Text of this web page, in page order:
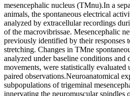
mesencephalic nucleus (TMnu).In a
animals, the spontaneous electrical
analyzed by extracellular recordings
of the macrovibrissae. Mesencephalic
previously identified by their responses
stretching. Changes in TMne
analyzed under baseline conditions
movements, were statistically evaluated
paired observations.Neuroanatomical
subpopulations of trigeminal
innervating the neuromuscular spindles